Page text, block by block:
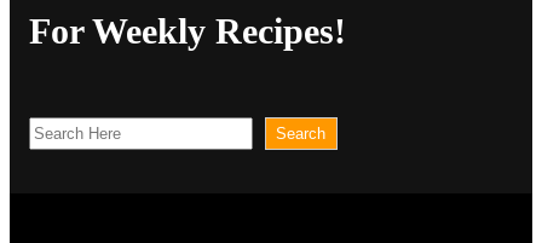
For Weekly Recipes!
S
Search